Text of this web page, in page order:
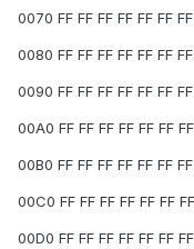
0070 FF FF FF FF FF FF
0080 FF FF FF FF FF FF
0090 FF FF FF FF FF FF
00A0 FF FF FF FF FF FF
00B0 FF FF FF FF FF FF
00C0 FF FF FF FF FF FF
00D0 FF FF FF FF FF FF